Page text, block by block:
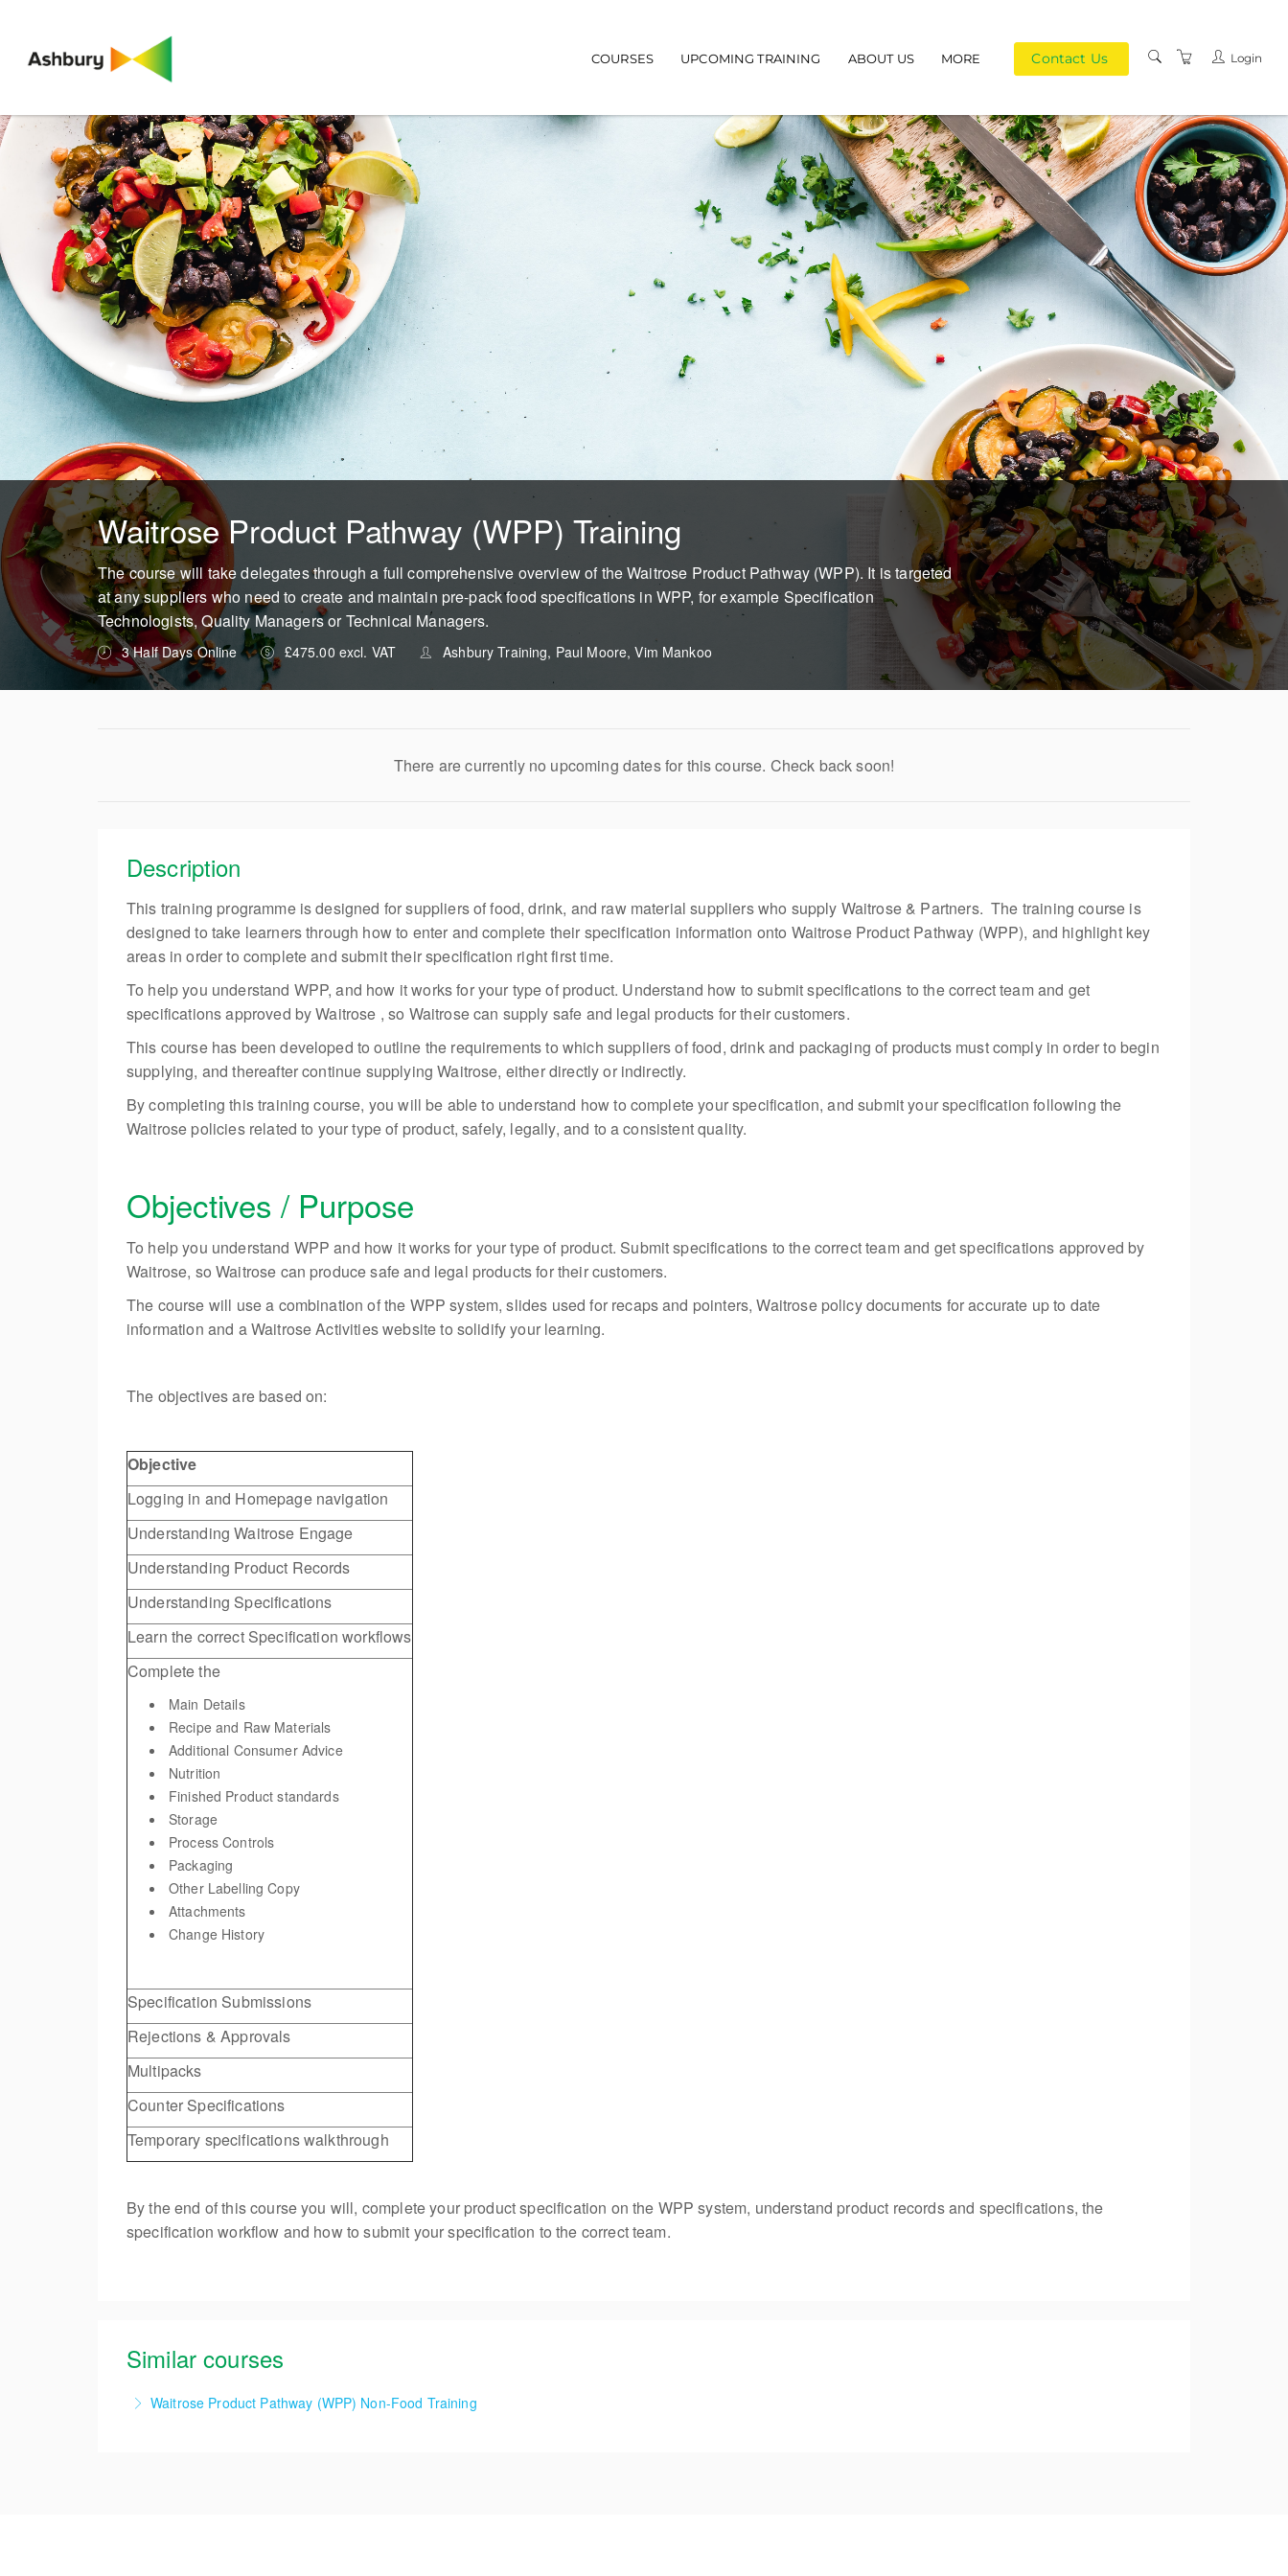
Main navigation
COURSES UPCOMING TRAINING ABOUT US MORE
PRIVACY POLICY
TERMS AND
CONDITIONS
Contact Us Login
Waitrose Product Pathway (WPP) Training
The course will take delegates through a full comprehensive overview of the Waitrose Product Pathway (WPP). It is targeted
at any suppliers who need to create and maintain pre-pack food specifications in WPP, for example Specification
Technologists, Quality Managers or Technical Managers.
3 Half Days Online £475.00 excl. VAT Ashbury Training, Paul Moore, Vim Mankoo
There are currently no upcoming dates for this course. Check back soon!
Description
This training programme is designed for suppliers of food, drink, and raw material suppliers who supply Waitrose & Partners. The training course is
designed to take learners through how to enter and complete their specification information onto Waitrose Product Pathway (WPP), and highlight key
areas in order to complete and submit their specification right first time.
To help you understand WPP, and how it works for your type of product. Understand how to submit specifications to the correct team and get
specifications approved by Waitrose , so Waitrose can supply safe and legal products for their customers.
This course has been developed to outline the requirements to which suppliers of food, drink and packaging of products must comply in order to begin
supplying, and thereafter continue supplying Waitrose, either directly or indirectly.
By completing this training course, you will be able to understand how to complete your specification, and submit your specification following the
Waitrose policies related to your type of product, safely, legally, and to a consistent quality.
Objectives / Purpose
To help you understand WPP and how it works for your type of product. Submit specifications to the correct team and get specifications approved by
Waitrose, so Waitrose can produce safe and legal products for their customers.
The course will use a combination of the WPP system, slides used for recaps and pointers, Waitrose policy documents for accurate up to date
information and a Waitrose Activities website to solidify your learning.
The objectives are based on:
Objective
Logging in and Homepage navigation
Understanding Waitrose Engage
Understanding Product Records
Understanding Specifications
Learn the correct Specification workflows
Complete the
Main Details
Recipe and Raw Materials
Additional Consumer Advice
Nutrition
Finished Product standards
Storage
Process Controls
Packaging
Other Labelling Copy
Attachments
Change History
Specification Submissions
Rejections & Approvals
Multipacks
Counter Specifications
Temporary specifications walkthrough
By the end of this course you will, complete your product specification on the WPP system, understand product records and specifications, the
specification workflow and how to submit your specification to the correct team.
Similar courses
Waitrose Product Pathway (WPP) Non-Food Training